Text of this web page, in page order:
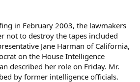
in February 2003, the lawmakers
not to destroy the tapes included
Jane Harman of California,
on the House Intelligence
described her role on Friday. Mr.
by former intelligence officials.